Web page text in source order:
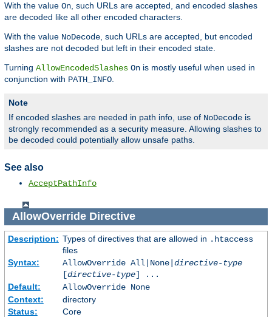
With the value On, such URLs are accepted, and encoded slashes
are decoded like all other encoded characters.
With the value NoDecode, such URLs are accepted, but encoded
slashes are not decoded but left in their encoded state.
Turning AllowEncodedSlashes On is mostly useful when used in
conjunction with PATH_INFO.
Note
If encoded slashes are needed in path info, use of NoDecode is
strongly recommended as a security measure. Allowing slashes to
be decoded could potentially allow unsafe paths.
See also
AcceptPathInfo
AllowOverrideDirective
Description: Types of directives that are allowed in .htaccess
files
Syntax:
AllowOverride All|None| directive-type
[directive-type] ...
Default:
AllowOverride None
Context:
directory
Status:
Core